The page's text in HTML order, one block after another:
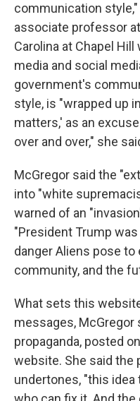
communication style,"
associate professor
Carolina at Chapel
media and social
government's
style, is "wrapped up
matters,' as an
over and over," she
McGregor said the
into "white
warned of an
"President Trump
danger Aliens pose
community, and the
What sets this
messages, McGregor
propaganda, posted
website. She said the
undertones, "this